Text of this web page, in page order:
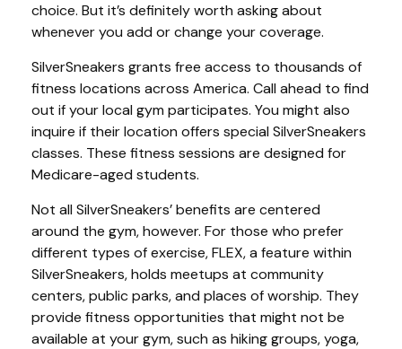
choice. But it’s definitely worth asking about
whenever you add or change your coverage.
SilverSneakers grants free access to thousands of
fitness locations across America. Call ahead to find
out if your local gym participates. You might also
inquire if their location offers special SilverSneakers
classes. These fitness sessions are designed for
Medicare-aged students.
Not all SilverSneakers’ benefits are centered
around the gym, however. For those who prefer
different types of exercise, FLEX, a feature within
SilverSneakers, holds meetups at community
centers, public parks, and places of worship. They
provide fitness opportunities that might not be
available at your gym, such as hiking groups, yoga,